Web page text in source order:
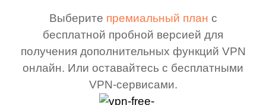
Выберите премиальный план с
бесплатной пробной версией для
получения дополнительных функций VPN
онлайн. Или оставайтесь с бесплатными
VPN-сервисами.